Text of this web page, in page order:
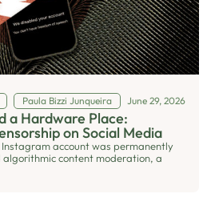
Paula Bizzi Junqueira June 29, 2026
a Hardware Place:
on Social Media
account was permanently
content moderation, a